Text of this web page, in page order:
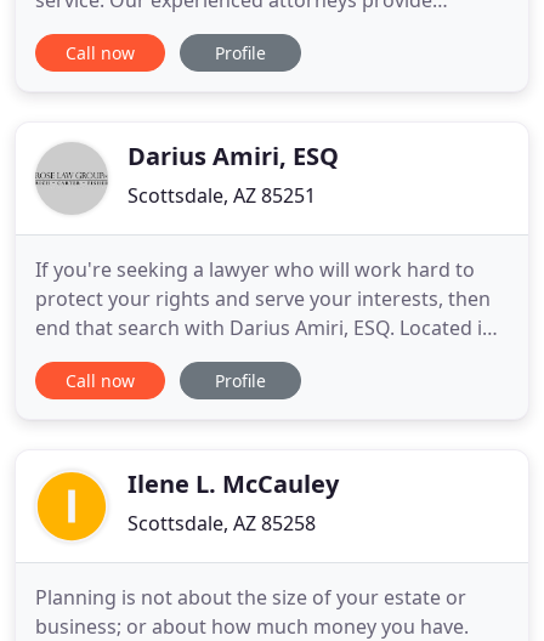
competent and compassionate legal guidance and
representation which gives our clients the peace of
Agreements in Phoenix
Call now Profile
Darius Amiri, ESQ
Scottsdale, AZ 85251
If you're seeking a lawyer who will work hard to
protect your rights and serve your interests, then
end that search with Darius Amiri, ESQ. Located in
Phoenix, AZ, we represent clients throughout the
region. Whatever legal challenges you face or
come to
Call now Profile
Ilene L. McCauley
Scottsdale, AZ 85258
Planning is not about the size of your estate or
business; or about how much money you have.